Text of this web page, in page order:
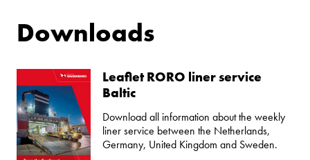
Downloads
Leaflet RORO liner service
Baltic
Download all information about the weekly
liner service between the Netherlands,
Germany, United Kingdom and Sweden.